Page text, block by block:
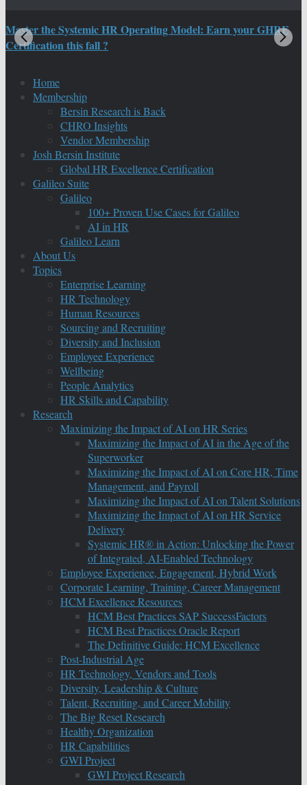
Master the Systemic HR Operating Model: Earn your GHRE
Certification this fall ?
Home
Membership
Bersin Research is Back
CHRO Insights
Vendor Membership
Josh Bersin Institute
Global HR Excellence Certification
Galileo Suite
Galileo
100+ Proven Use Cases for Galileo
AI in HR
Galileo Learn
About Us
Topics
Enterprise Learning
HR Technology
Human Resources
Sourcing and Recruiting
Diversity and Inclusion
Employee Experience
Wellbeing
People Analytics
HR Skills and Capability
Research
Maximizing the Impact of AI on HR Series
Maximizing the Impact of AI in the Age of the
Superworker
Maximizing the Impact of AI on Core HR, Time
Management, and Payroll
Maximizing the Impact of AI on Talent Solutions
Maximizing the Impact of AI on HR Service
Delivery
Systemic HR® in Action: Unlocking the Power
of Integrated, AI-Enabled Technology
Employee Experience, Engagement, Hybrid Work
Corporate Learning, Training, Career Management
HCM Excellence Resources
HCM Best Practices SAP SuccessFactors
HCM Best Practices Oracle Report
The Definitive Guide: HCM Excellence
Post-Industrial Age
HR Technology, Vendors and Tools
Diversity, Leadership & Culture
Talent, Recruiting, and Career Mobility
The Big Reset Research
Healthy Organization
HR Capabilities
GWI Project
GWI Project Research